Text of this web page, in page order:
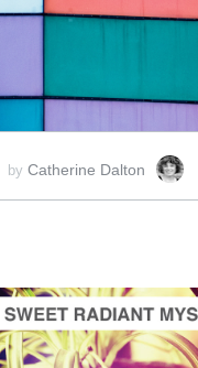
SCORE PRICE:$2.00
by Catherine Dalton